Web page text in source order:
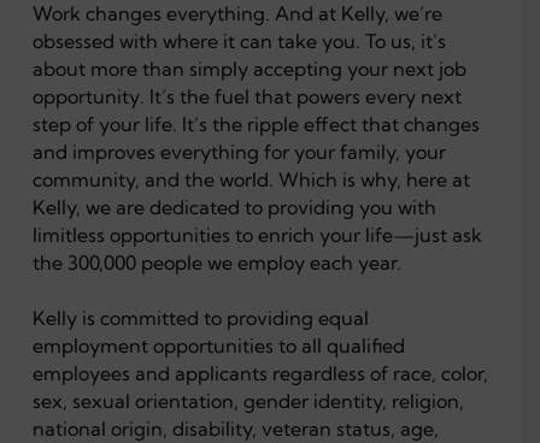
Work changes everything. And at Kelly, we’re
obsessed with where it can take you. To us, it’s
about more than simply accepting your next job
opportunity. It’s the fuel that powers every next
step of your life. It’s the ripple effect that changes
and improves everything for your family, your
community, and the world. Which is why, here at
Kelly, we are dedicated to providing you with
limitless opportunities to enrich your life—just ask
the 300,000 people we employ each year.
Kelly is committed to providing equal
employment opportunities to all qualified
employees and applicants regardless of race, color,
sex, sexual orientation, gender identity, religion,
national origin, disability, veteran status, age,